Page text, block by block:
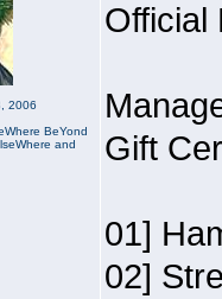
2006
BeYond
and
Official
Gift
01]
02]